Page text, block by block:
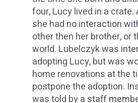
four, Lucy lived in a crate.
she had no interaction
other then her brother, or
world. Lubelczyk was
adopting Lucy, but was
home renovations at the
postpone the adoption.
was told by a staff